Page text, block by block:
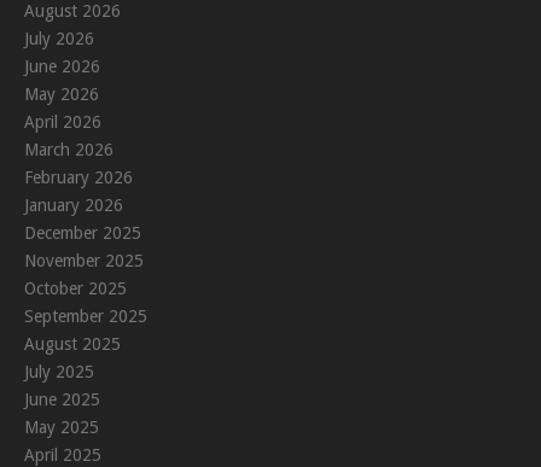
August 2026
July 2026
June 2026
May 2026
April 2026
March 2026
February 2026
January 2026
December 2025
November 2025
October 2025
September 2025
August 2025
July 2025
June 2025
May 2025
April 2025